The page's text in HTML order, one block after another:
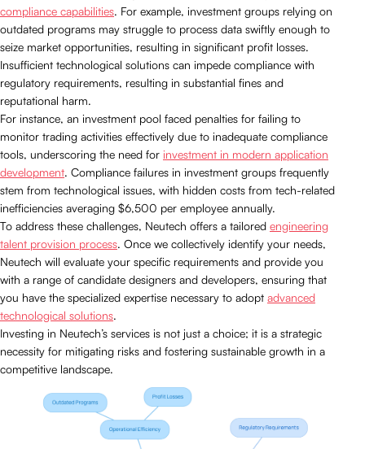
compliance capabilities. For example, investment groups relying on
outdated programs may struggle to process data swiftly enough to
seize market opportunities, resulting in significant profit losses.
Insufficient technological solutions can impede compliance with
regulatory requirements, resulting in substantial fines and
reputational harm.
For instance, an investment pool faced penalties for failing to
monitor trading activities effectively due to inadequate compliance
tools, underscoring the need for investment in modern application
development. Compliance failures in investment groups frequently
stem from technological issues, with hidden costs from tech-related
inefficiencies averaging $6,500 per employee annually.
To address these challenges, Neutech offers a tailored engineering
talent provision process. Once we collectively identify your needs,
Neutech will evaluate your specific requirements and provide you
with a range of candidate designers and developers, ensuring that
you have the specialized expertise necessary to adopt advanced
technological solutions.
Investing in Neutech’s services is not just a choice; it is a strategic
necessity for mitigating risks and fostering sustainable growth in a
competitive landscape.